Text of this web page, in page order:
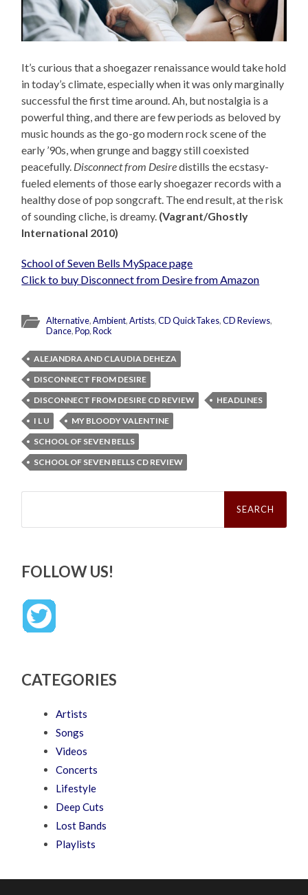
It’s curious that a shoegazer renaissance would take hold
in today’s climate, especially when it was only marginally
successful the first time around. Ah, but nostalgia is a
powerful thing, and there are few periods as beloved by
music hounds as the go-go modern rock scene of the
early ’90s, when grunge and baggy still coexisted
peacefully. Disconnect from Desiredistills the ecstasy-
fueled elements of those early shoegazer records with a
healthy dose of pop songcraft. The end result, at the risk
of sounding cliche, is dreamy. (Vagrant/Ghostly
International 2010)
School of Seven Bells MySpace page
Click to buy Disconnect from Desire from Amazon
Alternative,Ambient,Artists,CD QuickTakes,CD Reviews,
Dance,Pop,Rock
ALEJANDRA AND CLAUDIA DEHEZA
DISCONNECT FROM DESIRE
DISCONNECT FROM DESIRE CD REVIEW
HEADLINES
I L U
MY BLOODY VALENTINE
SCHOOL OF SEVEN BELLS
SCHOOL OF SEVEN BELLS CD REVIEW
Search
FOLLOW US!
CATEGORIES
Artists
Songs
Videos
Concerts
Lifestyle
Deep Cuts
Lost Bands
Playlists